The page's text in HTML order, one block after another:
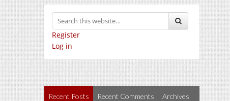
Register
Log in
Recent Posts Recent Comments Archives